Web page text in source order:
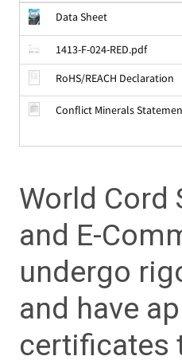
Data Sheet
1413-F-024-RED.pdf
RoHS/REACH Declaration
Conflict Minerals
World Cord
and E-
undergo
and have
certificates